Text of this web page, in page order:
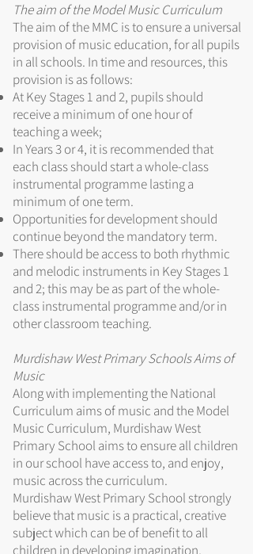
The aim of the Model Music Curriculum
The aim of the MMC is to ensure a universal
provision of music education, for all pupils
in all schools. In time and resources, this
provision is as follows:
At Key Stages 1 and 2, pupils should
receive a minimum of one hour of
teaching a week;
In Years 3 or 4, it is recommended that
each class should start a whole-class
instrumental programme lasting a
minimum of one term.
Opportunities for development should
continue beyond the mandatory term.
There should be access to both rhythmic
and melodic instruments in Key Stages 1
and 2; this may be as part of the whole-
class instrumental programme and/or in
other classroom teaching.
Murdishaw West Primary Schools Aims of
Music
Along with implementing the National
Curriculum aims of music and the Model
Music Curriculum, Murdishaw West
Primary School aims to ensure all children
in our school have access to, and enjoy,
music across the curriculum.
Murdishaw West Primary School strongly
believe that music is a practical, creative
subject which can be of benefit to all
children in developing imagination,